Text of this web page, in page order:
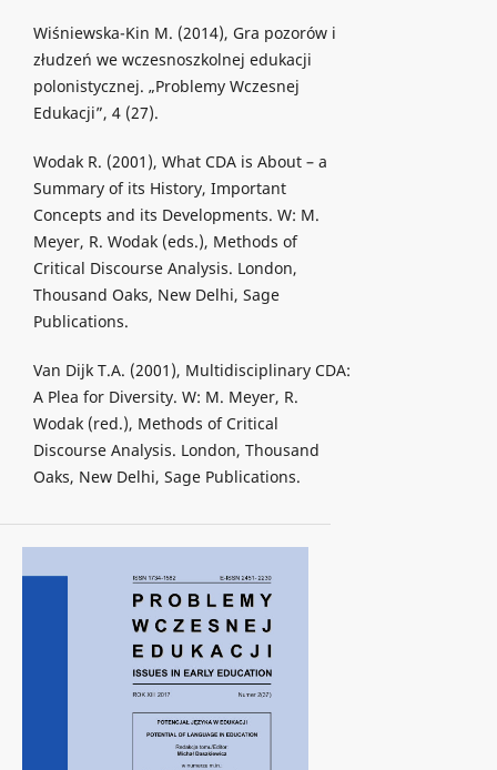
Wiśniewska-Kin M. (2014), Gra pozorów i
złudzeń we wczesnoszkolnej edukacji
polonistycznej. „Problemy Wczesnej
Edukacji”, 4 (27).
Wodak R. (2001), What CDA is About – a
Summary of its History, Important
Concepts and its Developments. W: M.
Meyer, R. Wodak (eds.), Methods of
Critical Discourse Analysis. London,
Thousand Oaks, New Delhi, Sage
Publications.
Van Dijk T.A. (2001), Multidisciplinary CDA:
A Plea for Diversity. W: M. Meyer, R.
Wodak (red.), Methods of Critical
Discourse Analysis. London, Thousand
Oaks, New Delhi, Sage Publications.